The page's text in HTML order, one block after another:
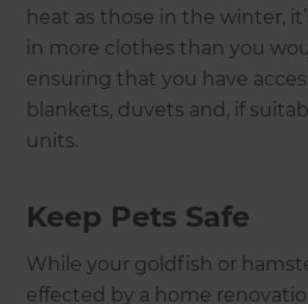
heat as those in the winter,
in more clothes than you
ensuring that you have
blankets, duvets and, if
units.
Keep Pets Safe
While your goldfish or
effected by a home